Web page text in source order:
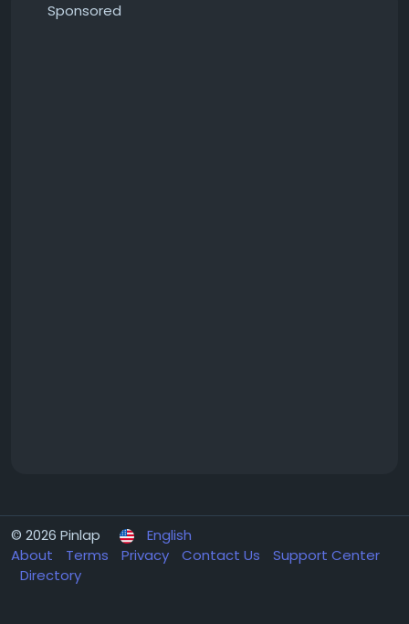
Sponsored
© 2026 Pinlap
English
About
Terms Privacy Contact Us
Support Center
Directory